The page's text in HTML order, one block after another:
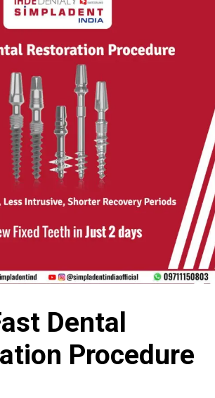
Dental
Procedure